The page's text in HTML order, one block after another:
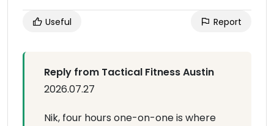
Useful Report
Reply from Tactical Fitness Austin
2026.07.27
Nik, four hours one-on-one is where